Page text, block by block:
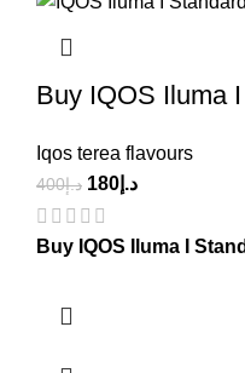
Buy IQOS Iluma
Iqos terea flavours
د.إ400 د.إ 180
Buy IQOS Iluma I